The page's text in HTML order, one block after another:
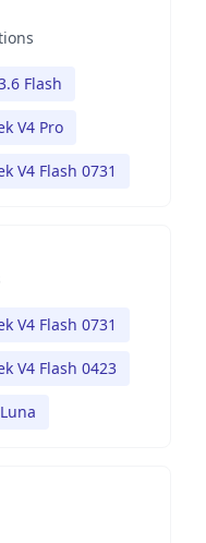
Flash
V4 Pro
V4 Flash 0731
V4 Flash 0731
V4 Flash 0423